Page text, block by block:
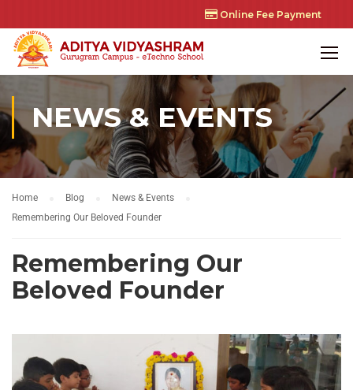
Online Fee Payment
NEWS & EVENTS
Home Blog
News & Events
Remembering Our Beloved Founder
Remembering Our
Beloved Founder